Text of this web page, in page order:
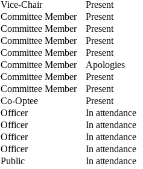
Vice-Chair
Present
Committee Member
Present
Committee Member
Present
Committee Member
Present
Committee Member
Present
Committee Member
Apologies
Committee Member
Present
Committee Member
Present
Co-Optee
Present
Officer
In attendance
Officer
In attendance
Officer
In attendance
Officer
In attendance
Public
In attendance